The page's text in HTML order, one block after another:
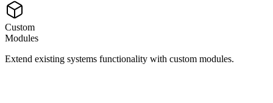
Custom
Modules
Extend existing systems functionality with custom modules.